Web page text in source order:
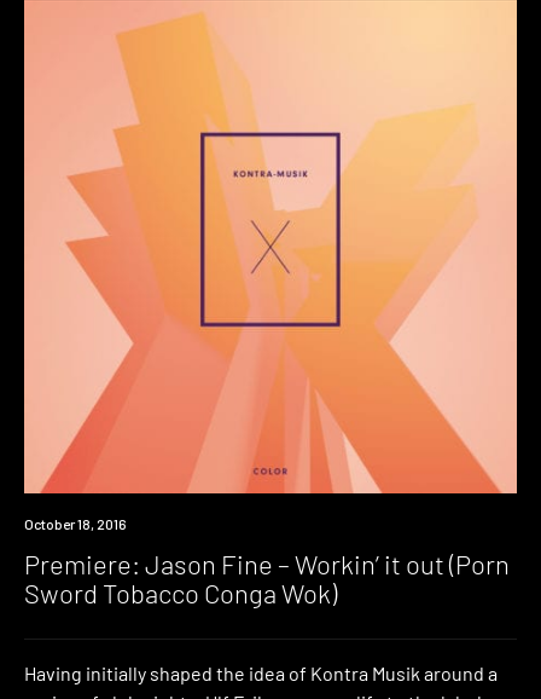
Premiere
October 18, 2016
Premiere: Jason Fine – Workin’ it out (Porn
Sword Tobacco Conga Wok)
Having initially shaped the idea of Kontra Musik around a